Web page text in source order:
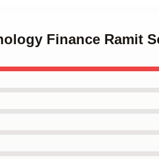
Finance Ramit